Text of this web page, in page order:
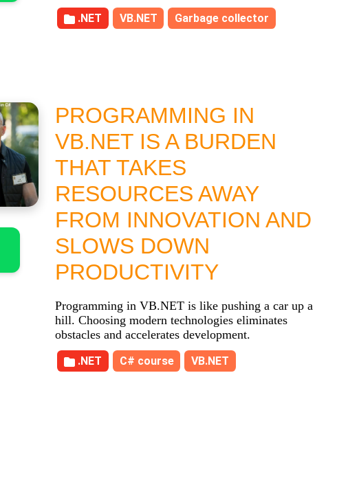
.NET VB.NET Garbage collector
PROGRAMMING IN
VB.NET IS A BURDEN
THAT TAKES
RESOURCES AWAY
FROM INNOVATION AND
SLOWS DOWN
PRODUCTIVITY
Programming in VB.NET is like pushing a car up a
hill. Choosing modern technologies eliminates
obstacles and accelerates development.
.NET C# course VB.NET